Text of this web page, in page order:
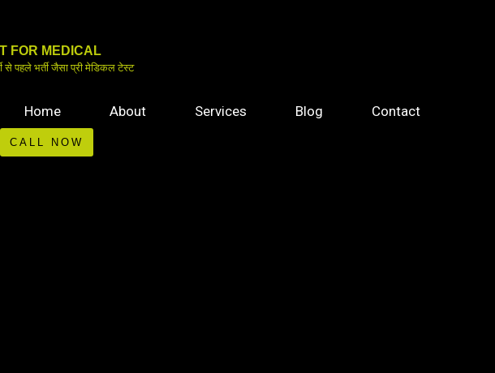
content
FOR MEDICAL
से पहले भर्ती जैसा प्री मेडिकल टेस्ट
Home About Services Blog Contact
CALL NOW